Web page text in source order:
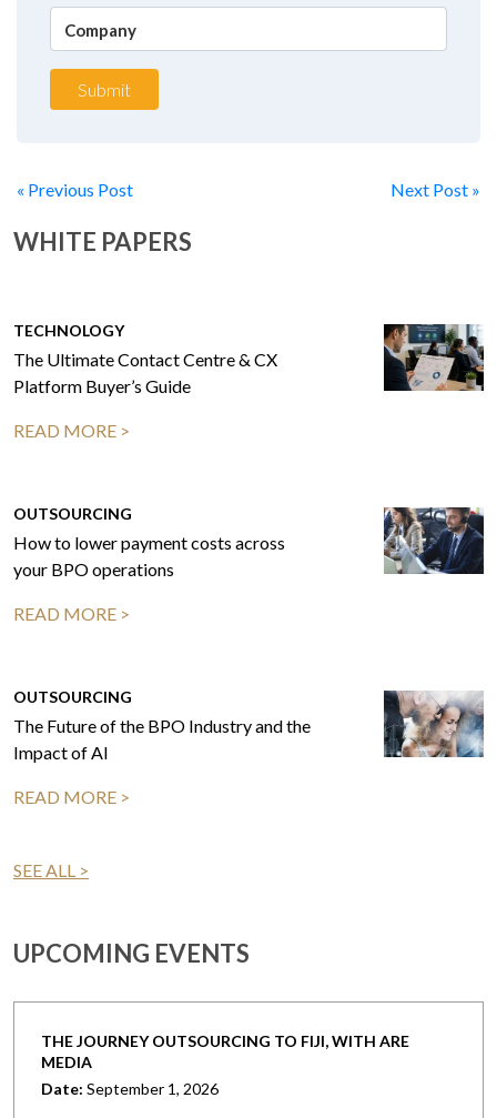
Submit
« Previous Post Next Post »
WHITE PAPERS
TECHNOLOGY
The Ultimate Contact Centre & CX
Platform Buyer’s Guide
READ MORE >
OUTSOURCING
How to lower payment costs across
your BPO operations
READ MORE >
OUTSOURCING
The Future of the BPO Industry and the
Impact of AI
READ MORE >
SEE ALL >
UPCOMING EVENTS
THE JOURNEY OUTSOURCING TO FIJI, WITH ARE
MEDIA
Date: September 1, 2026